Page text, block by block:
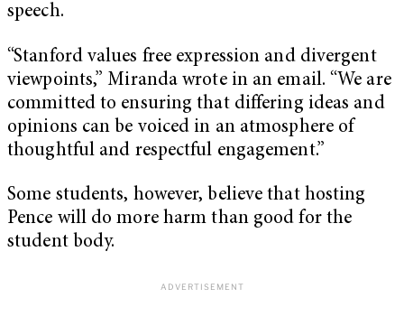
speech.
“Stanford values free expression and divergent
viewpoints,” Miranda wrote in an email. “We are
committed to ensuring that differing ideas and
opinions can be voiced in an atmosphere of
thoughtful and respectful engagement.”
Some students, however, believe that hosting
Pence will do more harm than good for the
student body.